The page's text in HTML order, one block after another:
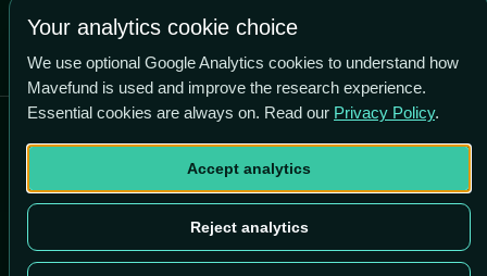
Core & Main, Inc.
Add to Portfolio
Your analytics cookie choice
We use optional Google Analytics cookies to understand how
Mavefund is used and improve the research experience.
Essential cookies are always on. Read our Privacy Policy.
Accept analytics
Reject analytics